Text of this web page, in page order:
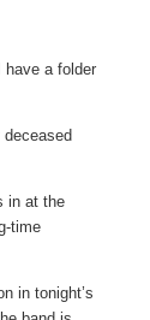
have a folder
in at the
time
in tonight’s